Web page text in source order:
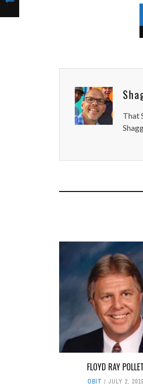
That
FLOYD RAY POLLET
OBIT JULY 2, 2019